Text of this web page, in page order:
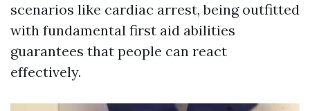
scenarios like cardiac arrest, being outfitted
with fundamental first aid abilities
guarantees that people can react
effectively.